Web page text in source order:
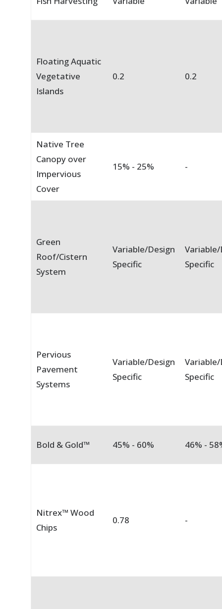
Floating Aquatic
Vegetative
Islands
0.2 0.2
Native Tree
Canopy over
Impervious
Cover
15% - 25% -
Green
Roof/Cistern
System
Variable/Design
Specific
Specific
Pervious
Pavement
Systems
Variable/Design
Specific
Specific
Bold & Gold™ 45% - 60% 46% -
Nitrex™ Wood
Chips
0.78 -